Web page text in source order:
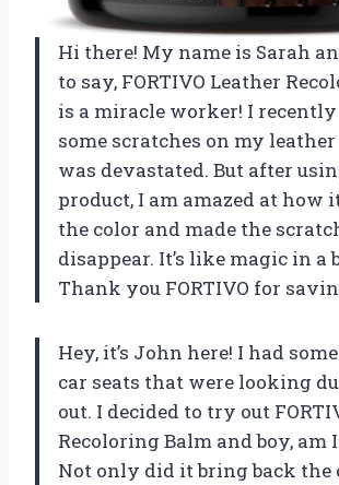
Hi there! My name is Sarah
to say, FORTIVO Leather
is a miracle worker! I
some scratches on my
was devastated. But after
product, I am amazed at how
the color and made the
disappear. It’s like magic in a
Thank you FORTIVO for
Hey, it’s John here! I had
car seats that were looking
out. I decided to try out
Recoloring Balm and boy, am
Not only did it bring back the